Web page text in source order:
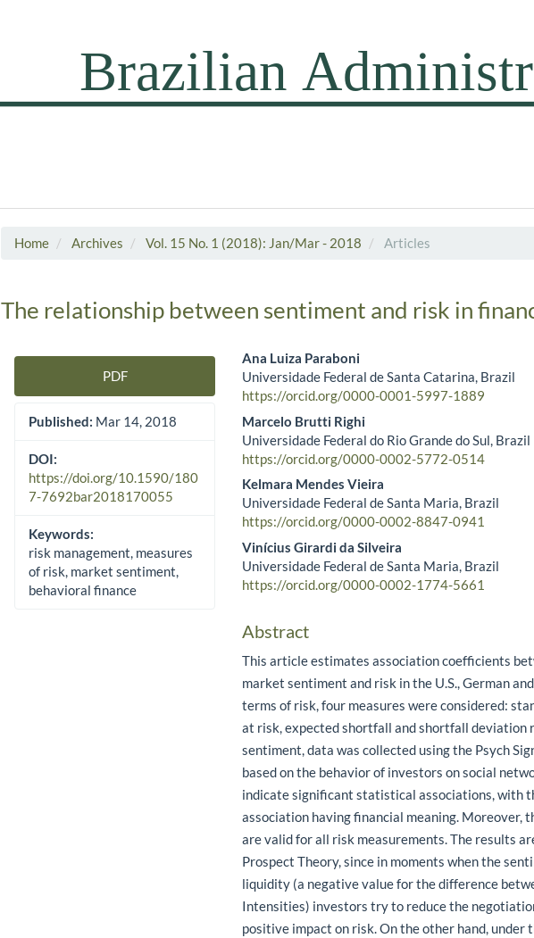
Home Archives Vol. 15 No. 1 (2018): Jan/Mar - 2018 Articles
The relationship between sentiment and risk in
Article Sidebar
PDF
Published: Mar 14, 2018
DOI:
https://doi.org/10.1590/180
7-7692bar2018170055
Keywords:
risk management, measures
of risk, market sentiment,
behavioral finance
Main Article Content
Ana Luiza Paraboni
Universidade Federal de Santa Catarina, Brazil
https://orcid.org/0000-0001-5997-1889
Marcelo Brutti Righi
Universidade Federal do Rio Grande do Sul, Brazil
https://orcid.org/0000-0002-5772-0514
Kelmara Mendes Vieira
Universidade Federal de Santa Maria, Brazil
https://orcid.org/0000-0002-8847-0941
Vinícius Girardi da Silveira
Universidade Federal de Santa Maria, Brazil
https://orcid.org/0000-0002-1774-5661
Abstract
This article estimates association coefficients
market sentiment and risk in the U.S., German
terms of risk, four measures were considered:
at risk, expected shortfall and shortfall deviation
sentiment, data was collected using the Psych
based on the behavior of investors on social
indicate significant statistical associations, with
association having financial meaning. Moreover,
are valid for all risk measurements. The results
Prospect Theory, since in moments when the
liquidity (a negative value for the difference
Intensities) investors try to reduce the
positive impact on risk. On the other hand, under